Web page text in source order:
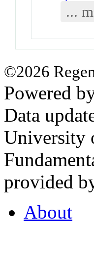
...
©2026
Powered
Data
University
provided
About